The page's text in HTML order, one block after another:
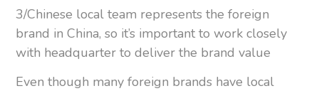
3/Chinese local team represents the foreign
brand in China, so it’s important to work closely
with headquarter to deliver the brand value
Even though many foreign brands have local